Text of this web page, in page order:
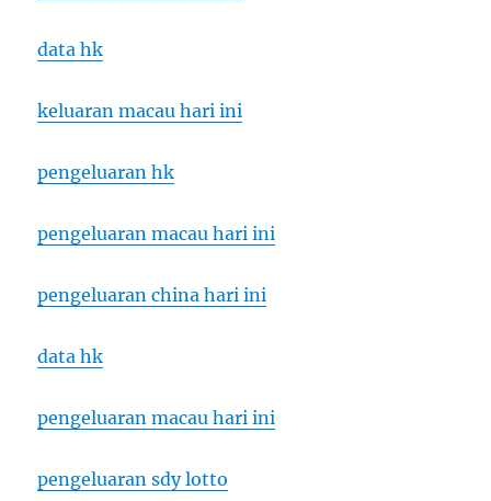
data hk
keluaran macau hari ini
pengeluaran hk
pengeluaran macau hari ini
pengeluaran china hari ini
data hk
pengeluaran macau hari ini
pengeluaran sdy lotto